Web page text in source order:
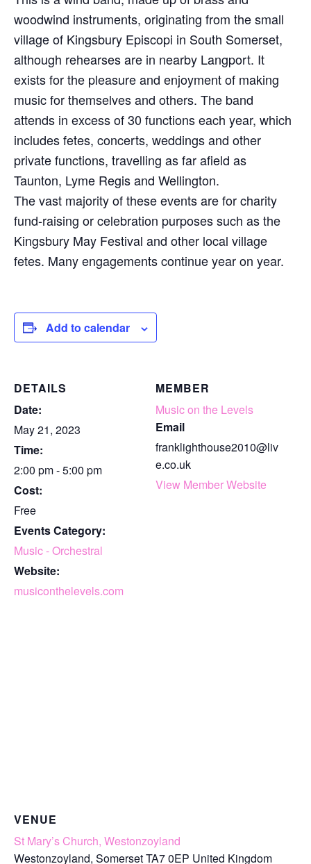
woodwind instruments, originating from the small
village of Kingsbury Episcopi in South Somerset,
although rehearses are in nearby Langport. It
exists for the pleasure and enjoyment of making
music for themselves and others. The band
attends in excess of 30 functions each year, which
includes fetes, concerts, weddings and other
private functions, travelling as far afield as
Taunton, Lyme Regis and Wellington.
The vast majority of these events are for charity
fund-raising or celebration purposes such as the
Kingsbury May Festival and other local village
fetes. Many engagements continue year on year.
Add to calendar
DETAILS
Date:
May 21, 2023
Time:
2:00 pm - 5:00 pm
Cost:
Free
Events Category:
Music - Orchestral
Website:
musiconthelevels.com
MEMBER
Music on the Levels
Email
franklighthouse2010@liv
e.co.uk
View Member Website
VENUE
St Mary’s Church, Westonzoyland
Westonzoyland, SomersetTA7 0EP United Kingdom